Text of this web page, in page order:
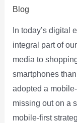
Blog
In today’s digital
integral part of
media to
smartphones
adopted a
missing out on a
mobile-first